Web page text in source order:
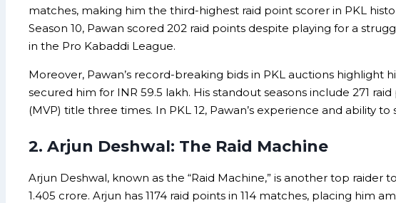
matches, making him the third-highest raid point scorer in PKL
Season 10, Pawan scored 202 raid points despite playing for a
in the Pro Kabaddi League.
Moreover, Pawan’s record-breaking bids in PKL auctions highlight
secured him for INR 59.5 lakh. His standout seasons include 271
(MVP) title three times. In PKL 12, Pawan’s experience and ability
2. Arjun Deshwal: The Raid Machine
Arjun Deshwal, known as the “Raid Machine,” is another top raider
1.405 crore. Arjun has 1174 raid points in 114 matches, placing him